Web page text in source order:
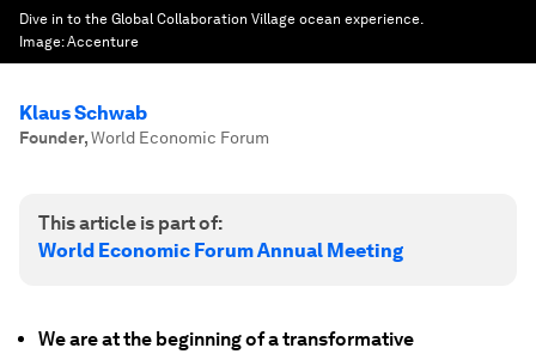
Dive in to the Global Collaboration Village ocean experience.
Image:Accenture
Klaus Schwab
Founder,World Economic Forum
This article is part of:
World Economic Forum Annual Meeting
We are at the beginning of a transformative